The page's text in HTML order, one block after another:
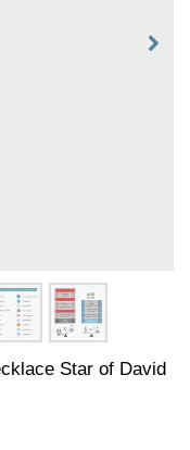
Star of David